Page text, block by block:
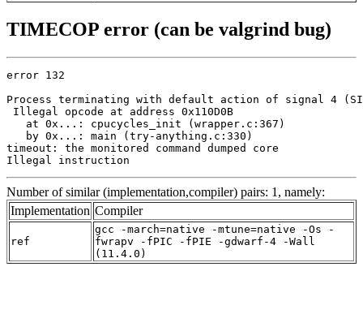
TIMECOP error (can be valgrind bug)
error 132
Process terminating with default action of signal 4
Illegal opcode at address 0x110D0B
   at 0x...: cpucycles_init (wrapper.c:367)
   by 0x...: main (try-anything.c:330)
timeout: the monitored command dumped core
Illegal instruction
Number of similar (implementation,compiler) pairs: 1, namely:
Implementation Compiler
ref
gcc -march=native -mtune=native -Os -
fwrapv -fPIC -fPIE -gdwarf-4 -Wall
(11.4.0)